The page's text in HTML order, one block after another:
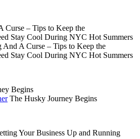
And A Curse – Tips to Keep the
Stay Cool During NYC Hot Summers
The Husky Journey Begins